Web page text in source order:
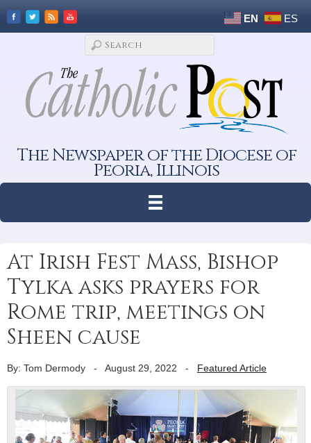
EN ES
The Newspaper of the Diocese of
Peoria, Illinois
At Irish Fest Mass, Bishop
Tylka asks prayers for
Rome trip, meetings on
Sheen cause
By: Tom Dermody - August 29, 2022 - Featured Article